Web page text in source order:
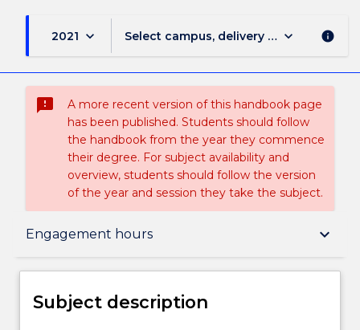
2021 keyboard_arrow_down Select campus, delivery mode, and
keyboard_arrow_down info
sms_failed
A more recent version of this handbook page
has been published. Students should follow
the handbook from the year they commence
their degree. For subject availability and
overview, students should follow the version
of the year and session they take the subject.
Engagement hours keyboard_arrow_down
Subject description
Subject description